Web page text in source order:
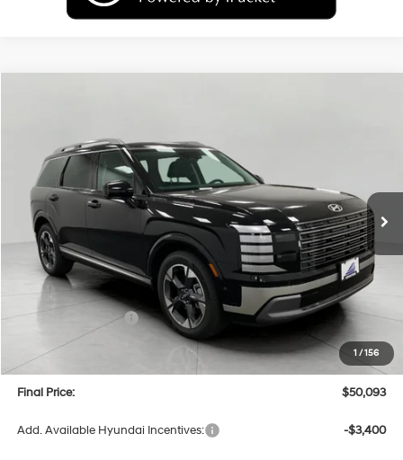
1 /156
KM8RKES26TU036412 Stock:H26093Model:
In Stock Ext.
18/24 MPG
AUTOMATIC $50,093
UPFRONT PRICE
Less
MSRP:
$53,490
Bergstrom Discount:
-$2,796
Hyundai Incentives:
Upfront Price:
$49,694
Service fee
+$399
Final Price:
$50,093
Add. Available Hyundai Incentives: -$3,400